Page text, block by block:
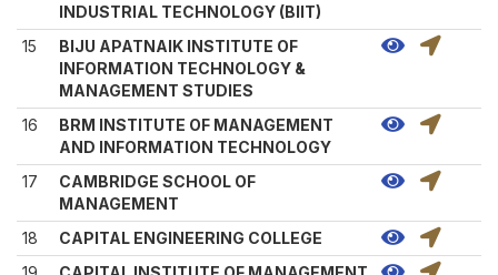
INDUSTRIAL TECHNOLOGY (BIIT)
15
BIJU APATNAIK INSTITUTE OF
INFORMATION TECHNOLOGY &
MANAGEMENT STUDIES
16
BRM INSTITUTE OF MANAGEMENT
AND INFORMATION TECHNOLOGY
17
CAMBRIDGE SCHOOL OF
MANAGEMENT
18
CAPITAL ENGINEERING COLLEGE